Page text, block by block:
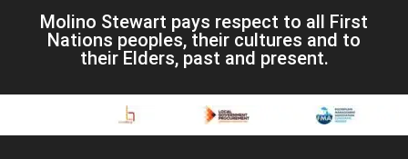
Molino Stewart pays respect to all First
Nations peoples, their cultures and to
their Elders, past and present.